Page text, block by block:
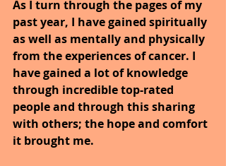
As I turn through the pages of my
past year, I have gained spiritually
as well as mentally and physically
from the experiences of cancer. I
have gained a lot of knowledge
through incredible top-rated
people and through this sharing
with others; the hope and comfort
it brought me.